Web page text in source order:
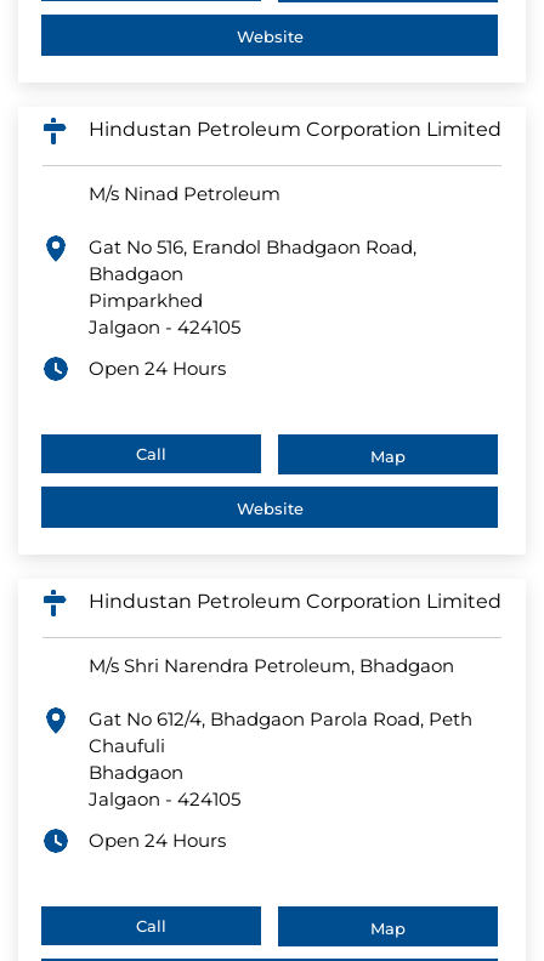
Website
Hindustan Petroleum Corporation Limited
M/s Ninad Petroleum
Gat No 516, Erandol Bhadgaon Road,
Bhadgaon
Pimparkhed
Jalgaon - 424105
Open 24 Hours
Call Map
Website
Hindustan Petroleum Corporation Limited
M/s Shri Narendra Petroleum, Bhadgaon
Gat No 612/4, Bhadgaon Parola Road, Peth
Chaufuli
Bhadgaon
Jalgaon - 424105
Open 24 Hours
Call Map